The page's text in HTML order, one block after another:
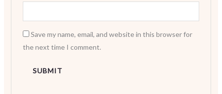
Save my name, email, and website in this browser for
the next time I comment.